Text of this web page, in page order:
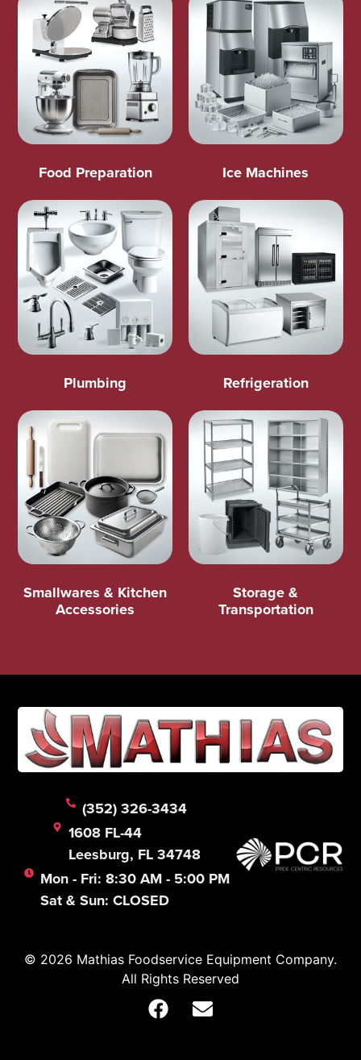
Food Preparation Ice Machines
Plumbing Refrigeration
Smallwares & Kitchen
Accessories
Storage &
Transportation
(352) 326-3434
1608 FL-44
Leesburg, FL 34748
Mon - Fri: 8:30 AM - 5:00 PM
Sat & Sun: CLOSED
© 2026 Mathias Foodservice Equipment Company.
All Rights Reserved